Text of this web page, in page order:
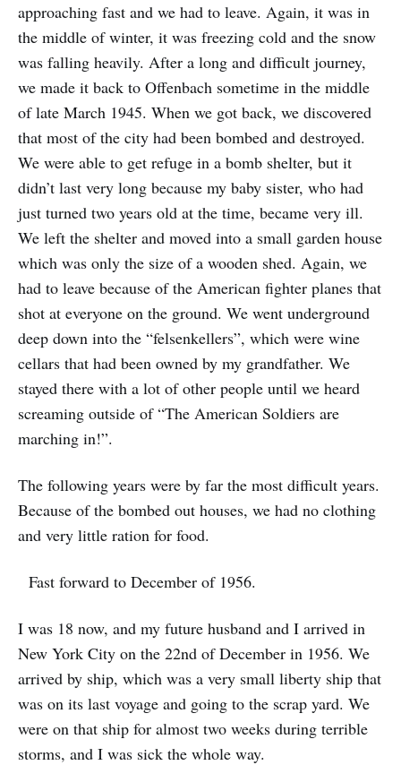
approaching fast and we had to leave. Again, it was in
the middle of winter, it was freezing cold and the snow
was falling heavily. After a long and difficult journey,
we made it back to Offenbach sometime in the middle
of late March 1945. When we got back, we discovered
that most of the city had been bombed and destroyed.
We were able to get refuge in a bomb shelter, but it
didn’t last very long because my baby sister, who had
just turned two years old at the time, became very ill.
We left the shelter and moved into a small garden house
which was only the size of a wooden shed. Again, we
had to leave because of the American fighter planes that
shot at everyone on the ground. We went underground
deep down into the “felsenkellers”, which were wine
cellars that had been owned by my grandfather. We
stayed there with a lot of other people until we heard
screaming outside of “The American Soldiers are
marching in!”.
The following years were by far the most difficult years.
Because of the bombed out houses, we had no clothing
and very little ration for food.
Fast forward to December of 1956.
I was 18 now, and my future husband and I arrived in
New York City on the 22nd of December in 1956. We
arrived by ship, which was a very small liberty ship that
was on its last voyage and going to the scrap yard. We
were on that ship for almost two weeks during terrible
storms, and I was sick the whole way.